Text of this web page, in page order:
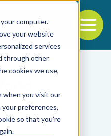
computer.
your website
services
through other
cookies we use,
when you visit our
preferences,
so that you're